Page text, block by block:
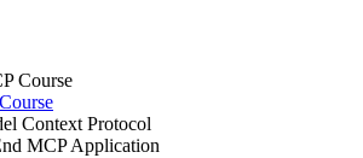
Course
Context Protocol
MCP Application